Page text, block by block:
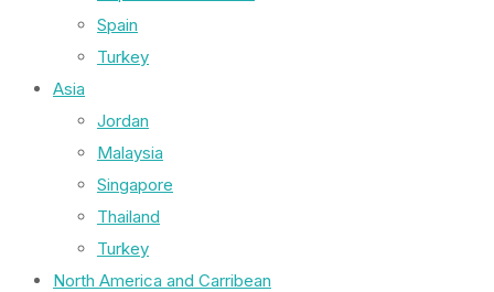
Spain
Turkey
Asia
Jordan
Malaysia
Singapore
Thailand
Turkey
North America and Carribean